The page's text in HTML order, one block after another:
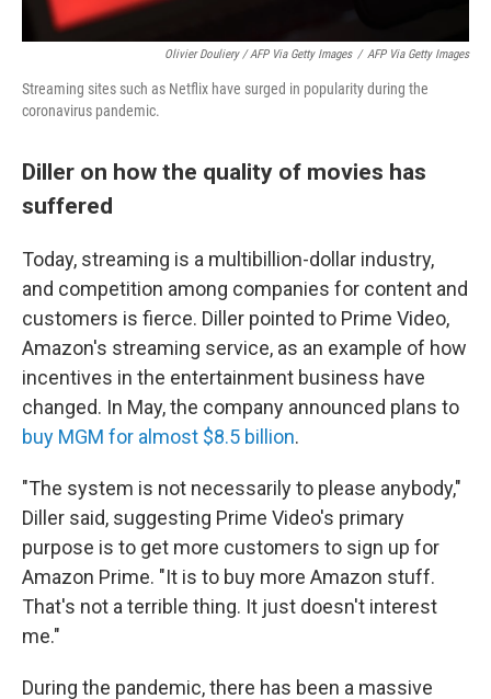
Olivier Douliery / AFP Via Getty Images / AFP Via Getty Images
Streaming sites such as Netflix have surged in popularity during the
coronavirus pandemic.
Diller on how the quality of movies has
suffered
Today, streaming is a multibillion-dollar industry,
and competition among companies for content and
customers is fierce. Diller pointed to Prime Video,
Amazon's streaming service, as an example of how
incentives in the entertainment business have
changed. In May, the company announced plans to
buy MGM for almost $8.5 billion.
"The system is not necessarily to please anybody,"
Diller said, suggesting Prime Video's primary
purpose is to get more customers to sign up for
Amazon Prime. "It is to buy more Amazon stuff.
That's not a terrible thing. It just doesn't interest
me."
During the pandemic, there has been a massive